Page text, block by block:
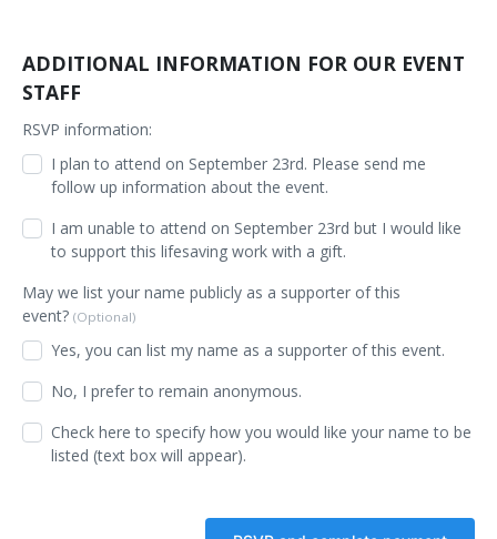
ADDITIONAL INFORMATION FOR OUR EVENT
STAFF
RSVP information:
I plan to attend on September 23rd. Please send me
follow up information about the event.
I am unable to attend on September 23rd but I would like
to support this lifesaving work with a gift.
May we list your name publicly as a supporter of this
event? (Optional)
Yes, you can list my name as a supporter of this event.
No, I prefer to remain anonymous.
Check here to specify how you would like your name to be
listed (text box will appear).